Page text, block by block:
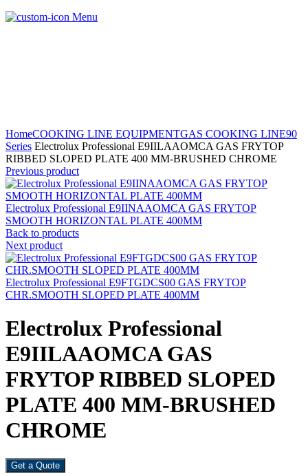
Menu
HomeCOOKING LINE EQUIPMENTGAS COOKING LINE90
Series Electrolux Professional E9IILAAOMCA GAS FRYTOP
RIBBED SLOPED PLATE 400 MM-BRUSHED CHROME
Previous product
Electrolux Professional E9IINAAOMCA GAS FRYTOP
SMOOTH HORIZONTAL PLATE 400MM
Back to products
Next product
Electrolux Professional E9FTGDCS00 GAS FRYTOP
CHR.SMOOTH SLOPED PLATE 400MM
Electrolux Professional
E9IILAAOMCA GAS
FRYTOP RIBBED SLOPED
PLATE 400 MM-BRUSHED
CHROME
Get a Quote